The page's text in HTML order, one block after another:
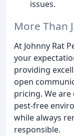
issues.
More Than
At Johnny Rat
your
providing
open
pricing. We
pest-free
while always
responsible.